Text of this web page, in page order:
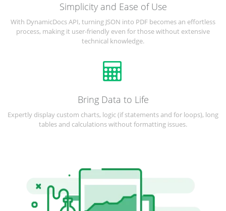
Simplicity and Ease of Use
With DynamicDocs API, turning JSON into PDF becomes an effortless
process, making it user-friendly even for those without extensive
technical knowledge.
Bring Data to Life
Expertly display custom charts, logic (if statements and for loops), long
tables and calculations without formatting issues.